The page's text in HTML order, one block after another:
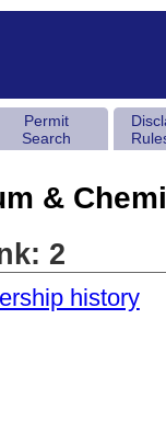
Permit
Search
&
2
history